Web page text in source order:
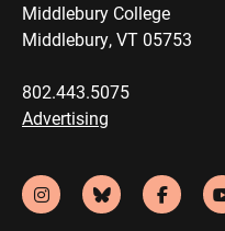
Middlebury College
Middlebury, VT 05753
802.443.5075
Advertising